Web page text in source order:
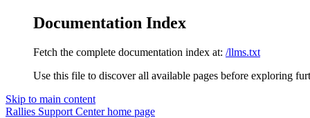
Documentation Index
Fetch the complete documentation index at: /llms.txt
Use this file to discover all available pages before exploring
Skip to main content
Rallies Support Centerhome page